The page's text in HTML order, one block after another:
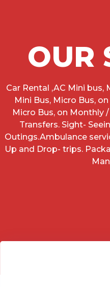
OUR
Car Rental ,AC Mini bus,
Mini Bus, Micro Bus,
Micro Bus, on Monthly
Transfers. Sight-
Outings.Ambulance
Up and Drop- trips.